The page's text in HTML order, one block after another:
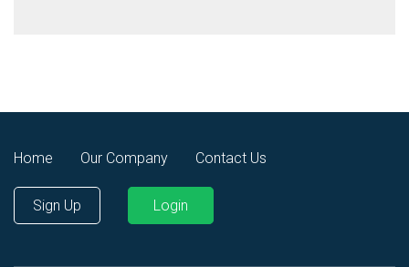
Home Our Company Contact Us
Sign Up Login